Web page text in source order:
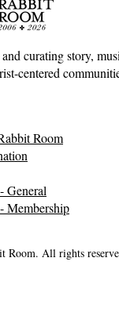
curating story,
centered
Room
General
Membership
Room. All rights